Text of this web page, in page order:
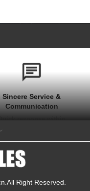
Sincere Service &
Communication
1 hour at work time
your needs
.All Right Reserved.